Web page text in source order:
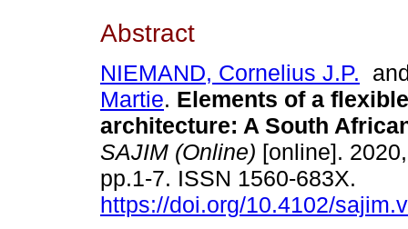
Abstract
NIEMAND, Cornelius J.P.
Martie. Elements of a
architecture: A South
SAJIM (Online) [online].
pp.1-7. ISSN 1560-683X.
https://doi.org/10.4102/